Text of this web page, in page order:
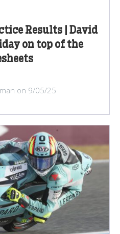
Results | David
on top of the
on 9/05/25